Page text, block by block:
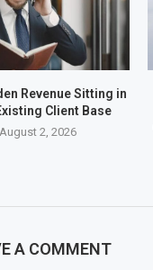
Revenue Sitting in
Client Base
August 2, 2026
A COMMENT